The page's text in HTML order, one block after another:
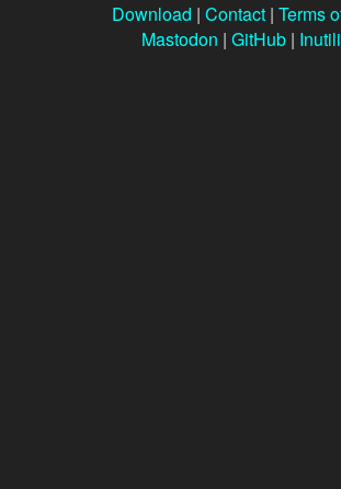
Download | Contact| Terms
Mastodon | GitHub |